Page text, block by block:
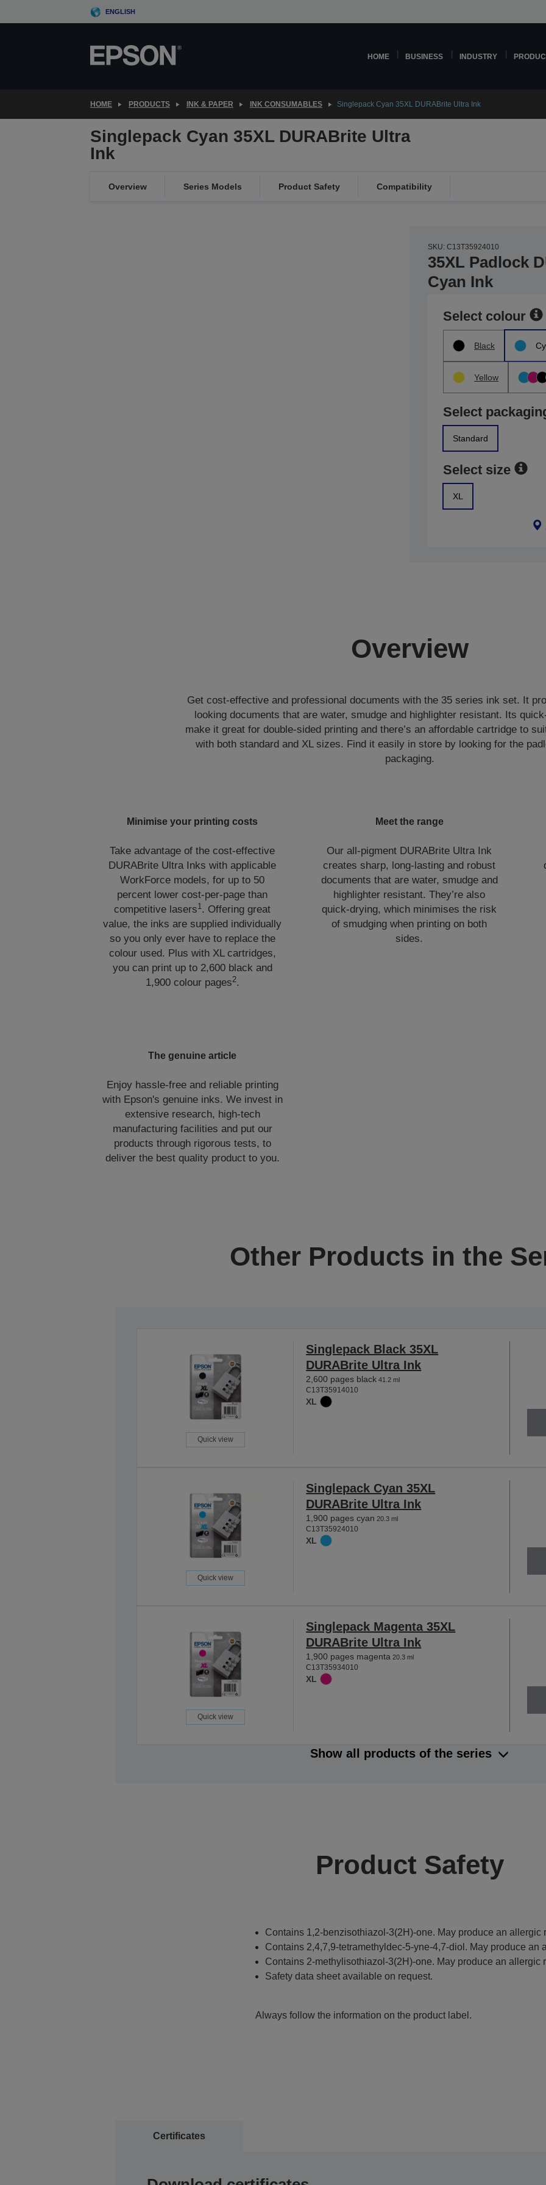
to
ENGLISH
HOME BUSINESS INDUSTRY
HOME PRODUCTS INK & PAPER INK CONSUMABLES Singlepack Cyan 35XL DURABrite Ultra Ink
Singlepack Cyan 35XL DURABrite Ultra
Ink
Overview Series Models Product Safety Compatibility
SKU: C13T35924010
35XL Padlock
Cyan Ink
Select colour
Black
Yellow
Select
Standard
Select size
XL
Overview
Get cost-effective and professional documents with the 35 series ink set. It
looking documents that are water, smudge and highlighter resistant. Its
make it great for double-sided printing and there’s an affordable cartridge to
with both standard and XL sizes. Find it easily in store by looking for the
packaging.
Minimise your printing costs
Take advantage of the cost-effective
DURABrite Ultra Inks with applicable
WorkForce models, for up to 50
percent lower cost-per-page than
competitive lasers1 . Offering great
value, the inks are supplied individually
so you only ever have to replace the
colour used. Plus with XL cartridges,
you can print up to 2,600 black and
1,900 colour pages2.
Meet the range
Our all-pigment DURABrite Ultra Ink
creates sharp, long-lasting and robust
documents that are water, smudge and
highlighter resistant. They’re also
quick-drying, which minimises the risk
of smudging when printing on both
sides.
The genuine article
Enjoy hassle-free and reliable printing
with Epson's genuine inks. We invest in
extensive research, high-tech
manufacturing facilities and put our
products through rigorous tests, to
deliver the best quality product to you.
Other Products in the
Quick view
Singlepack Black 35XL
DURABrite Ultra Ink
2,600 pages black 41.2 ml
C13T35914010
XL
Quick view
Singlepack Cyan 35XL
DURABrite Ultra Ink
1,900 pages cyan 20.3 ml
C13T35924010
XL
Quick view
Singlepack Magenta 35XL
DURABrite Ultra Ink
1,900 pages magenta 20.3 ml
C13T35934010
XL
Show all products of the series
Product Safety
Contains 1,2-benzisothiazol-3(2H)-one. May produce an allergic
Contains 2,4,7,9-tetramethyldec-5-yne-4,7-diol. May produce an
Contains 2-methylisothiazol-3(2H)-one. May produce an allergic
Safety data sheet available on request.
Always follow the information on the product label.
Certificates